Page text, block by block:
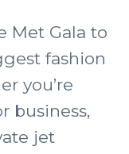
Met Gala to
fashion
you’re
business,
jet